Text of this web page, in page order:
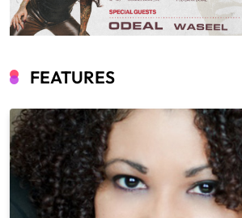
FEATURES